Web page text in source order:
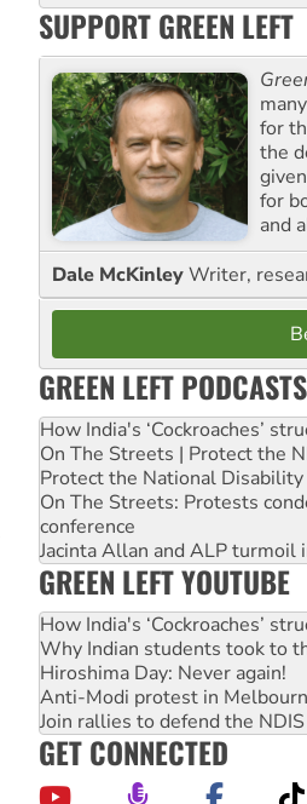
SUPPORT GREEN LEFT
for
the
for
and
Dale McKinleyWriter,
GREEN LEFT PODCASTS
How India's ‘Cockroaches’
On The Streets | Protect the
Protect the National Disability
On The Streets: Protests
conference
Jacinta Allan and ALP turmoil
GREEN LEFT YOUTUBE
How India's ‘Cockroaches’
Why Indian students took to
Hiroshima Day: Never again!
Anti-Modi protest in
Join rallies to defend the
GET CONNECTED